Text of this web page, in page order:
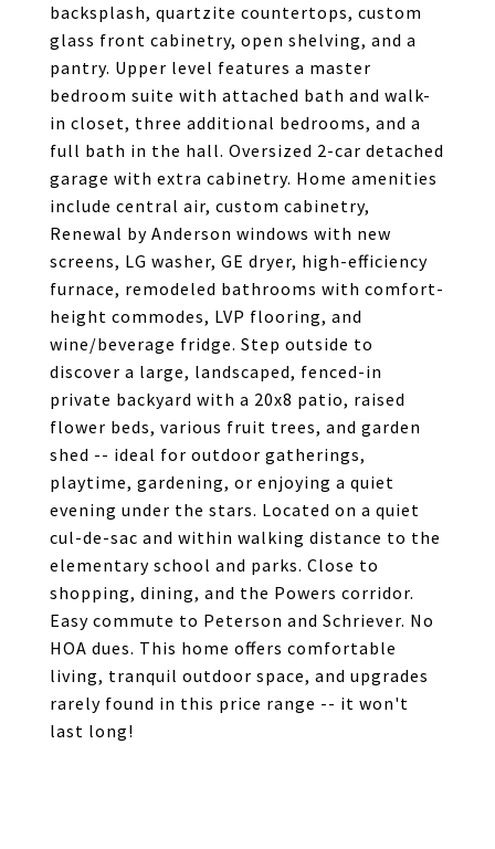
backsplash, quartzite countertops, custom
glass front cabinetry, open shelving, and a
pantry. Upper level features a master
bedroom suite with attached bath and walk-
in closet, three additional bedrooms, and a
full bath in the hall. Oversized 2-car detached
garage with extra cabinetry. Home amenities
include central air, custom cabinetry,
Renewal by Anderson windows with new
screens, LG washer, GE dryer, high-efficiency
furnace, remodeled bathrooms with comfort-
height commodes, LVP flooring, and
wine/beverage fridge. Step outside to
discover a large, landscaped, fenced-in
private backyard with a 20x8 patio, raised
flower beds, various fruit trees, and garden
shed -- ideal for outdoor gatherings,
playtime, gardening, or enjoying a quiet
evening under the stars. Located on a quiet
cul-de-sac and within walking distance to the
elementary school and parks. Close to
shopping, dining, and the Powers corridor.
Easy commute to Peterson and Schriever. No
HOA dues. This home offers comfortable
living, tranquil outdoor space, and upgrades
rarely found in this price range -- it won't
last long!